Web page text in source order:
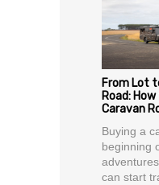
From Lot
Road:
Caravan
Buying a
beginning
can start